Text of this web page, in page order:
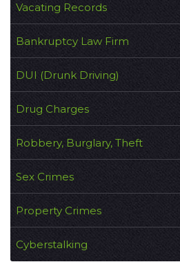
Vacating Records
Bankruptcy Law Firm
DUI (Drunk Driving)
Drug Charges
Robbery, Burglary, Theft
Sex Crimes
Property Crimes
Cyberstalking